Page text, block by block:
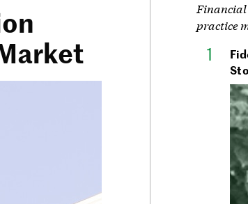
Financial
practice